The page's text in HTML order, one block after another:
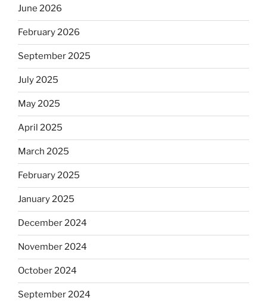
June 2026
February 2026
September 2025
July 2025
May 2025
April 2025
March 2025
February 2025
January 2025
December 2024
November 2024
October 2024
September 2024